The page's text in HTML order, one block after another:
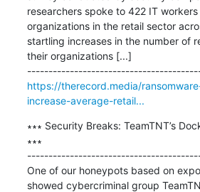
researchers spoke to 422 IT
organizations in the retail sector
startling increases in the number of
their organizations [...]
https://therecord.media/
increase-average-retail...
∗∗∗ Security Breaks: TeamTNT’s
∗∗∗
One of our honeypots based on
showed cybercriminal group